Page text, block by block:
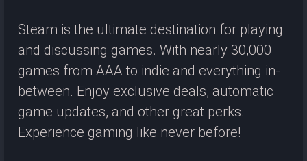
Steam is the ultimate destination for playing
and discussing games. With nearly 30,000
games from AAA to indie and everything in-
between. Enjoy exclusive deals, automatic
game updates, and other great perks.
Experience gaming like never before!